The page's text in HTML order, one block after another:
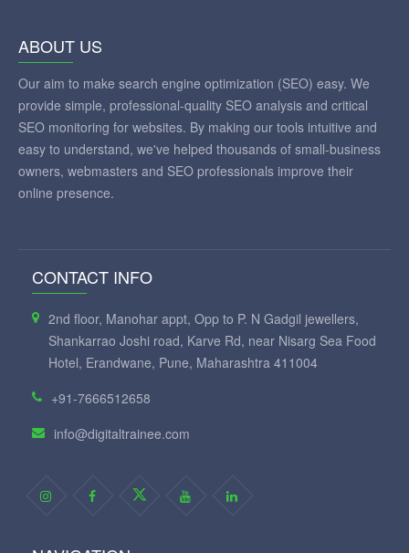
ABOUT US
Our aim to make search engine optimization (SEO) easy. We
provide simple, professional-quality SEO analysis and critical
SEO monitoring for websites. By making our tools intuitive and
easy to understand, we've helped thousands of small-business
owners, webmasters and SEO professionals improve their
online presence.
CONTACT INFO
2nd floor, Manohar appt, Opp to P. N Gadgil jewellers,
Shankarrao Joshi road, Karve Rd, near Nisarg Sea Food
Hotel, Erandwane, Pune, Maharashtra 411004
+91-7666512658
info@digitaltrainee.com